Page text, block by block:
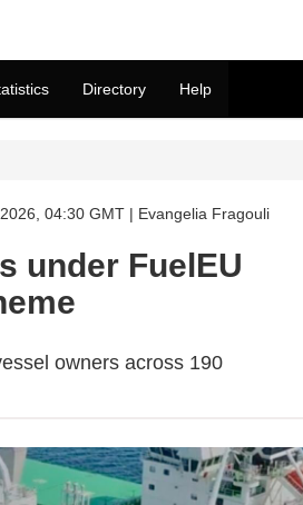
Directory Help
04:30 GMT | Evangelia Fragouli
under FuelEU
owners across 190